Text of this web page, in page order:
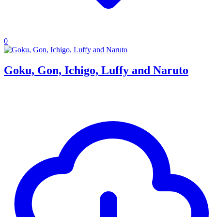
0
Goku, Gon, Ichigo, Luffy and Naruto